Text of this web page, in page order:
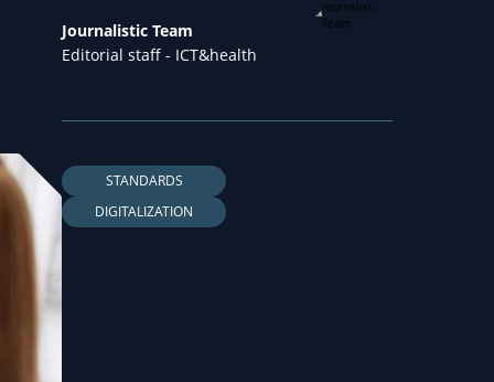
Journalistic Team
Editorial staff - ICT&health
STANDARDS
DIGITALIZATION